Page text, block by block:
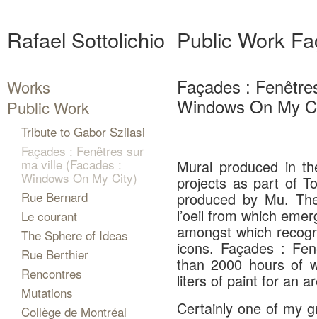
Rafael Sottolichio Public Work
Façades :
Windows On My
Mural produced in
projects as part of
produced by Mu.
l’oeil from which
amongst which
icons. Façades :
than 2000 hours of
liters of paint for an
Certainly one of my
Works
Public Work
Tribute to Gabor Szilasi
Façades : Fenêtres sur
ma ville (Facades :
Windows On My City)
Rue Bernard
Le courant
The Sphere of Ideas
Rue Berthier
Rencontres
Mutations
Collège de Montréal